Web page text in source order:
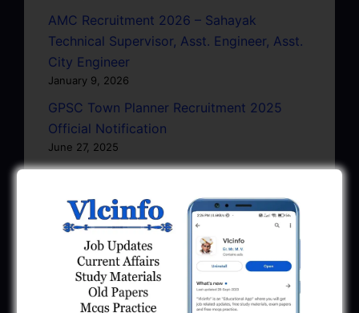
AMC Recruitment 2026 – Sahayak
Technical Supervisor, Asst. Engineer, Asst.
City Engineer
January 9, 2026
GPSC Town Planner Recruitment 2025
Official Notification
June 27, 2025
GPSC Junior Town Planner Recruitment
June 27, 2025
GSSSB Junior Scientific Assistant GERI
Recruitment 2025
June 22, 2025
BPCL Engineer Recruitment 2025: JE,